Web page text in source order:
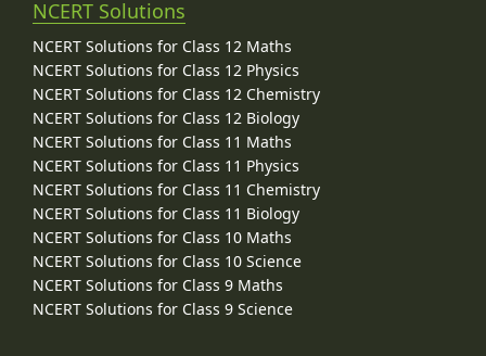
NCERT Solutions
NCERT Solutions for Class 12 Maths
NCERT Solutions for Class 12 Physics
NCERT Solutions for Class 12 Chemistry
NCERT Solutions for Class 12 Biology
NCERT Solutions for Class 11 Maths
NCERT Solutions for Class 11 Physics
NCERT Solutions for Class 11 Chemistry
NCERT Solutions for Class 11 Biology
NCERT Solutions for Class 10 Maths
NCERT Solutions for Class 10 Science
NCERT Solutions for Class 9 Maths
NCERT Solutions for Class 9 Science